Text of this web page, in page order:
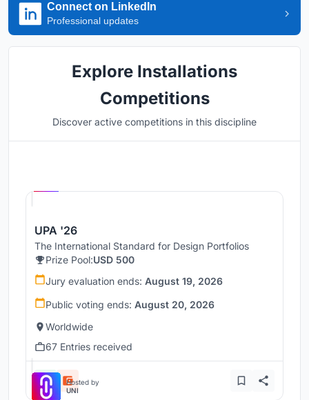
Connect on LinkedIn
Professional updates
Explore Installations
Competitions
Discover active competitions in this discipline
UPA '26
The International Standard for Design Portfolios
Prize Pool:USD 500
Jury evaluation ends: August 19, 2026
Public voting ends: August 20, 2026
Worldwide
67 Entries received
Hosted by
UNI